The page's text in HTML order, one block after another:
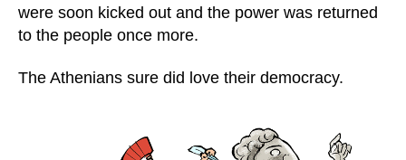
were soon kicked out and the power was returned
to the people once more.
The Athenians sure did love their democracy.